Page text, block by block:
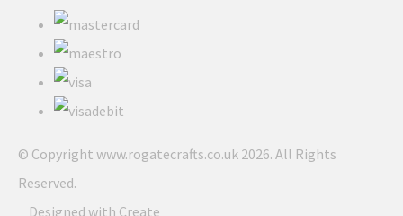
© Copyright www.rogatecrafts.co.uk 2026. All Rights
Reserved.
Designed with Create